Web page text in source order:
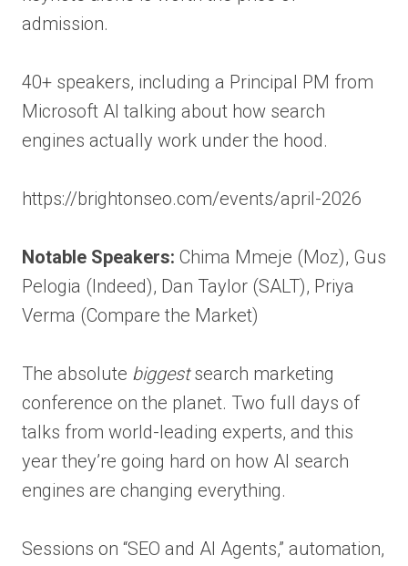
admission.
40+ speakers, including a Principal PM from
Microsoft AI talking about how search
engines actually work under the hood.
https://brightonseo.com/events/april-2026
Notable Speakers: Chima Mmeje (Moz), Gus
Pelogia (Indeed), Dan Taylor (SALT), Priya
Verma (Compare the Market)
The absolute biggestsearch marketing
conference on the planet. Two full days of
talks from world-leading experts, and this
year they’re going hard on how AI search
engines are changing everything.
Sessions on “SEO and AI Agents,” automation,